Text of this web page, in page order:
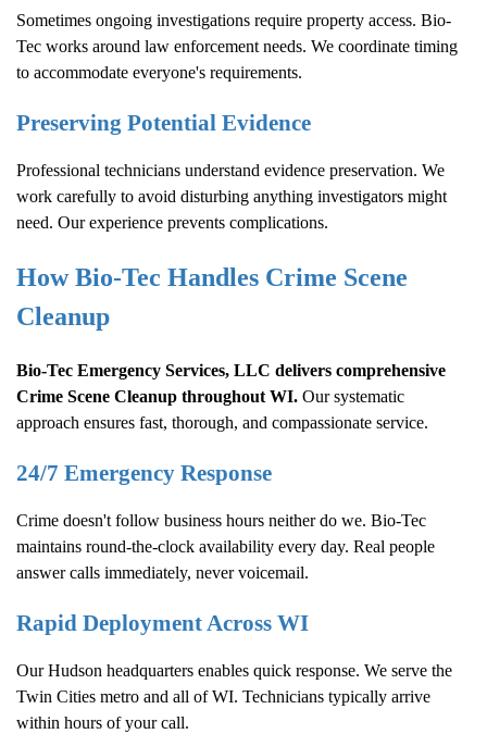
Sometimes ongoing investigations require property access. Bio-
Tec works around law enforcement needs. We coordinate timing
to accommodate everyone's requirements.
Preserving Potential Evidence
Professional technicians understand evidence preservation. We
work carefully to avoid disturbing anything investigators might
need. Our experience prevents complications.
How Bio-Tec Handles Crime Scene
Cleanup
Bio-Tec Emergency Services, LLC delivers comprehensive
Crime Scene Cleanup throughout WI. Our systematic
approach ensures fast, thorough, and compassionate service.
24/7 Emergency Response
Crime doesn't follow business hours neither do we. Bio-Tec
maintains round-the-clock availability every day. Real people
answer calls immediately, never voicemail.
Rapid Deployment Across WI
Our Hudson headquarters enables quick response. We serve the
Twin Cities metro and all of WI. Technicians typically arrive
within hours of your call.